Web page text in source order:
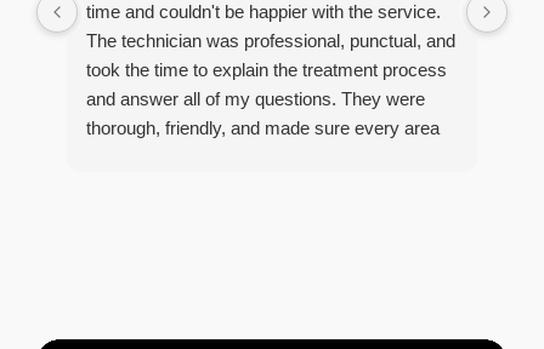
time and couldn't be happier with the service.
The technician was professional, punctual, and
took the time to explain the treatment process
and answer all of my questions. They were
thorough, friendly, and made sure every area